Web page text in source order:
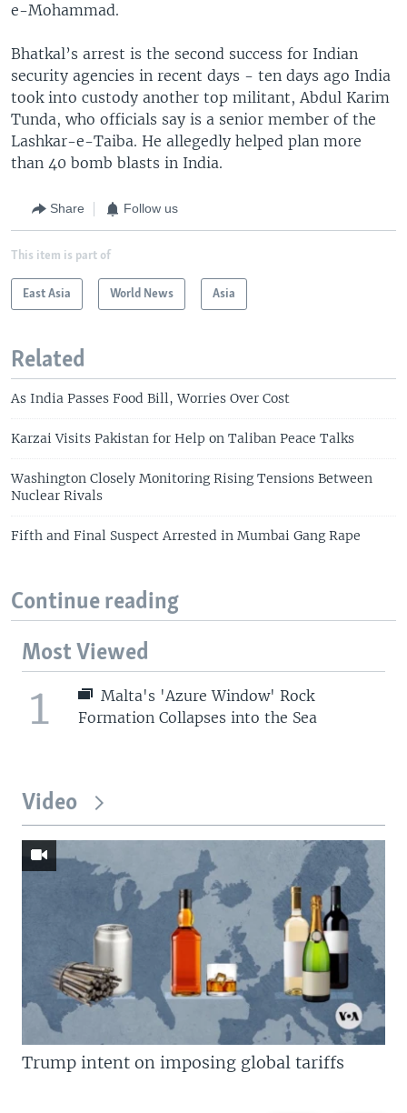
e-Mohammad.
Bhatkal’s arrest is the second success for Indian
security agencies in recent days - ten days ago India
took into custody another top militant, Abdul Karim
Tunda, who officials say is a senior member of the
Lashkar-e-Taiba. He allegedly helped plan more
than 40 bomb blasts in India.
Share Follow us
This item is part of
East Asia World News Asia
Related
As India Passes Food Bill, Worries Over Cost
Karzai Visits Pakistan for Help on Taliban Peace Talks
Washington Closely Monitoring Rising Tensions Between
Nuclear Rivals
Fifth and Final Suspect Arrested in Mumbai Gang Rape
Continue reading
Most Viewed
1
Malta's 'Azure Window' Rock
Formation Collapses into the Sea
Video
Trump intent on imposing global tariffs